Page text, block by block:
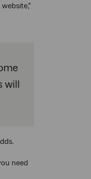
will
need